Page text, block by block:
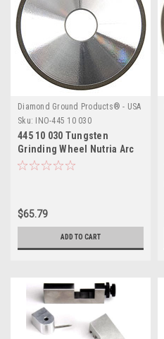
Diamond Ground Products® - USA
Sku: INO-445 10 030
445 10 030 Tungsten
Grinding Wheel Nutria Arc
Time LGT Binzel Astaras
$65.79
ADD TO CART